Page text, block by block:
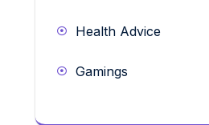
Health Advice
Gamings